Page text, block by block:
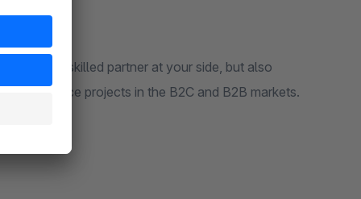
skilled partner at your side, but also
eCommerce projects in the B2C and B2B markets.